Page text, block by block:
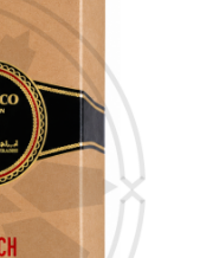
Wish list
Login